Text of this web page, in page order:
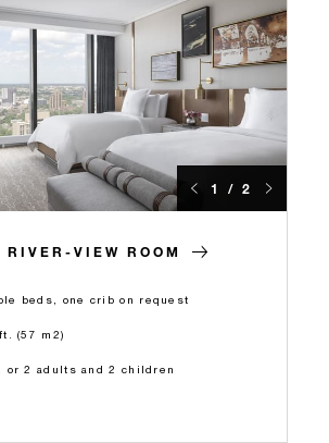
1 / 2
RIVER-VIEW ROOM
beds, one crib on request
(57 m2)
or 2 adults and 2 children